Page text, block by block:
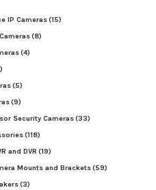
IP Cameras(15)
(8)
(4)
(5)
(9)
Security Cameras(33)
(118)
and DVR (19)
Mounts and Brackets(59)
(3)